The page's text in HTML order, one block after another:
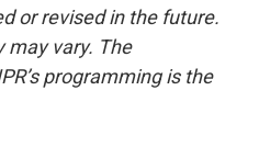
or revised in the future.
may vary. The
programming is the